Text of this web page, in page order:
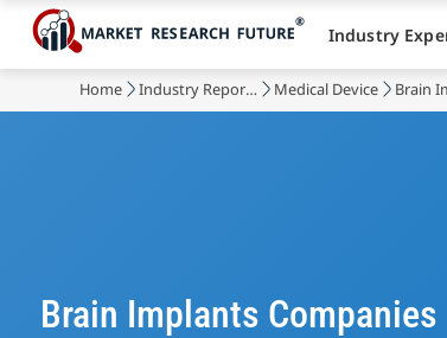
Home Industry Reports Medical Device Brain
Brain Implants Companies
Industry